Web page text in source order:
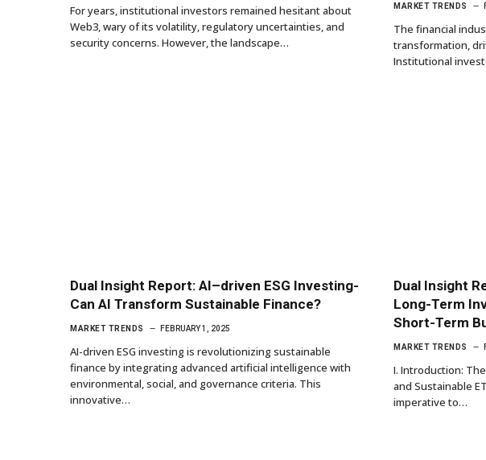
For years, institutional investors remained hesitant about
Web3, wary of its volatility, regulatory uncertainties, and
security concerns. However, the landscape…
MARKET TRENDS
The financial
transformation,
Institutional
Dual Insight Report: AI–driven ESG Investing-
Can AI Transform Sustainable Finance?
MARKET TRENDS FEBRUARY 1, 2025
AI-driven ESG investing is revolutionizing sustainable
finance by integrating advanced artificial intelligence with
environmental, social, and governance criteria. This
innovative…
Dual Insight
Long-Term
Short-Term
MARKET TRENDS
I. Introduction:
and Sustainable
imperative to…